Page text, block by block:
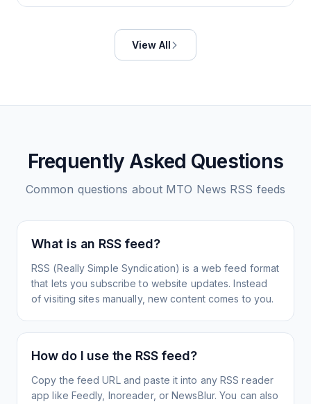
View All
Frequently Asked Questions
Common questions about MTO News RSS feeds
What is an RSS feed?
RSS (Really Simple Syndication) is a web feed format
that lets you subscribe to website updates. Instead
of visiting sites manually, new content comes to you.
How do I use the RSS feed?
Copy the feed URL and paste it into any RSS reader
app like Feedly, Inoreader, or NewsBlur. You can also